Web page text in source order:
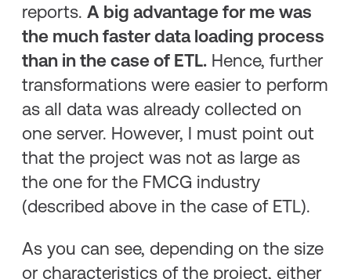
reports.A big advantage for me was
the much faster data loading process
than in the case of ETL. Hence, further
transformations were easier to perform
as all data was already collected on
one server. However, I must point out
that the project was not as large as
the one for the FMCG industry
(described above in the case of ETL).
As you can see, depending on the size
or characteristics of the project, either